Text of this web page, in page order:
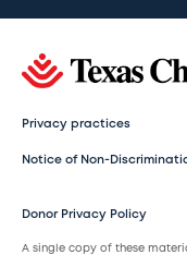
Privacy practices
Notice of Non-
Donor Privacy Policy
A single copy of these